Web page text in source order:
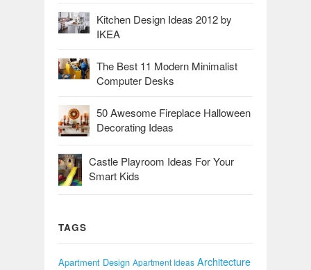
Kitchen Design Ideas 2012 by
IKEA
The Best 11 Modern Minimalist
Computer Desks
50 Awesome Fireplace Halloween
Decorating Ideas
Castle Playroom Ideas For Your
Smart Kids
TAGS
Apartment Design Apartment Ideas Architecture